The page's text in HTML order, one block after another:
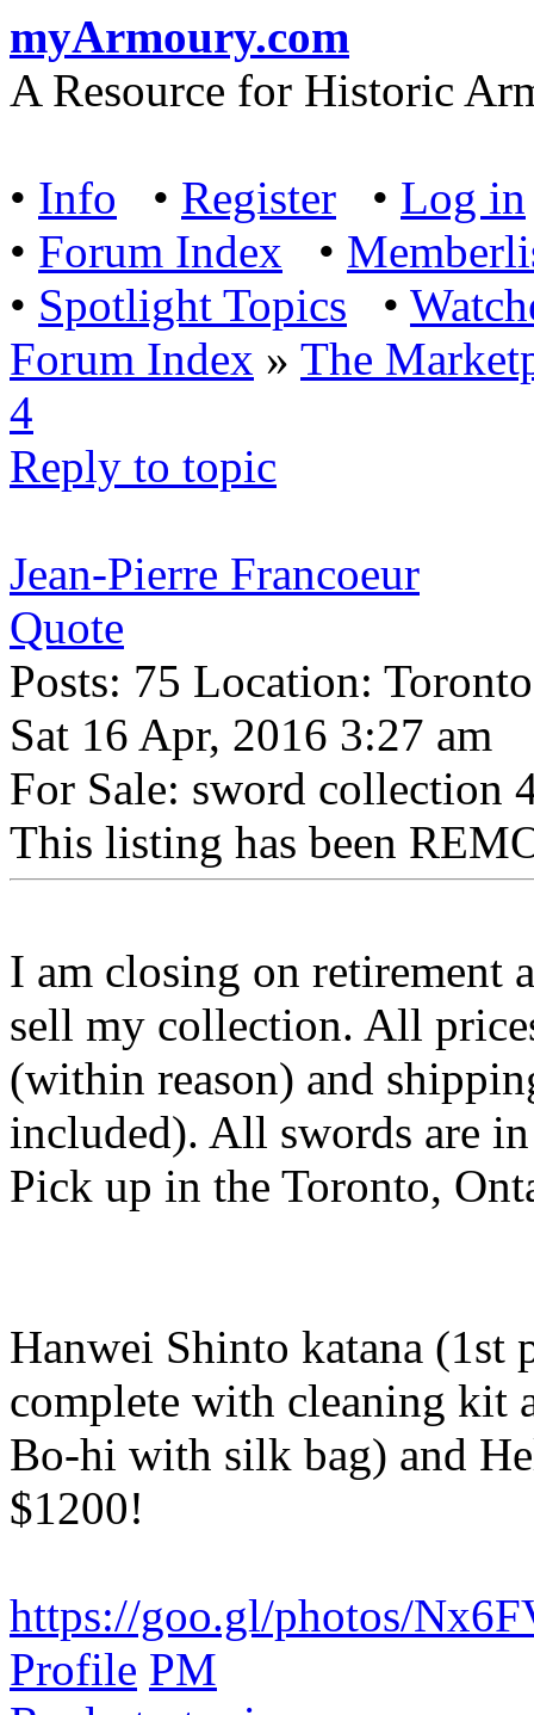
myArmoury.com
A Resource for Historic
• Info • Register • Log in
• Forum Index •
• Spotlight Topics •
Forum Index » The
4
Reply to topic
Jean-Pierre Francoeur
Quote
Posts: 75 Location: Toronto
Sat 16 Apr, 2016 3:27 am
For Sale: sword collection
This listing has been
I am closing on retirement
sell my collection. All
(within reason) and
included). All swords are
Pick up in the Toronto,
Hanwei Shinto katana
complete with cleaning kit
Bo-hi with silk bag) and
$1200!
https://goo.gl/photos/
Profile PM